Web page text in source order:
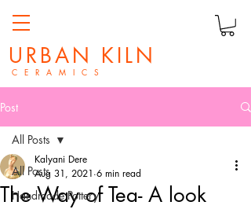
URBAN KILN
C E R A M I C S
Post
All Posts
Handmade Pottery
All Posts
The Way of Tea- A look
Kalyani Dere
Aug 31, 2021 6 min read